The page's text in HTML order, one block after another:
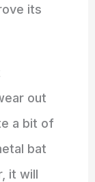
its
out
a bit of
bat
it will